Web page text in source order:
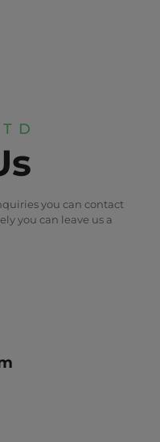
you can contact
you can leave us a